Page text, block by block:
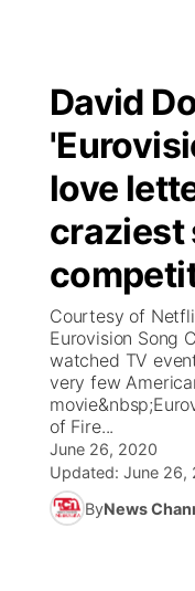
Regional
Ag & Outdoor
News Team
Calendar
Obituaries
Closings/
Road Conditions
Weather Pic of
Broadcast
NCN Player of
NCN Top Plays
Coach
Rankings
NCN Sports
Husker Sports
Team Alerts
KHAS
The Vibe
ESPN Tri-Cities
Listen Live
Scoreboard
Athlete of the
Podcasts
Husker Sports
Watch Live
TV Program
Promos
Future of
Community
Stretch Across
Community
About
David
love
craziest
Courtesy of
Eurovision Song
watched TV
very few
of Fire...
June 26, 2020
Updated: June 26,
ByNews